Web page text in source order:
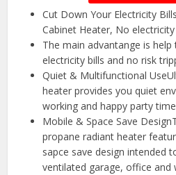
Cut Down Your Electricity
Cabinet Heater, No
The main advantange is
electricity bills and no risk
Quiet & Multifunctional
heater provides you quiet
working and happy party time
Mobile & Space Save
propane radiant heater
sapce save design intended
ventilated garage, office and